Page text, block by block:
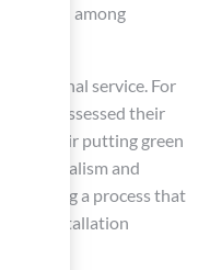
option among
exceptional service. For
Brock assessed their
for their putting green
and
ensuring a process that
and installation